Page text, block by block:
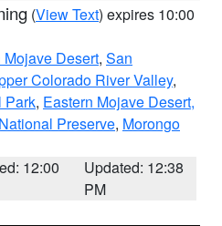
(View Text) expires 10:00
Mojave Desert, San
Colorado River Valley,
Park, Eastern Mojave Desert,
Preserve, Morongo
12:00
Updated: 12:38
PM